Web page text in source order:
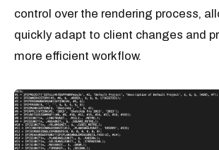
control over the rendering process,
quickly adapt to client changes and
more efficient workflow.